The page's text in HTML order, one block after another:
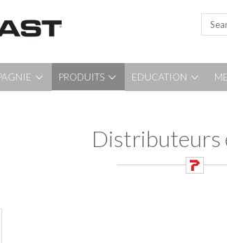
PRODUITS EDUCATION
Distributeurs